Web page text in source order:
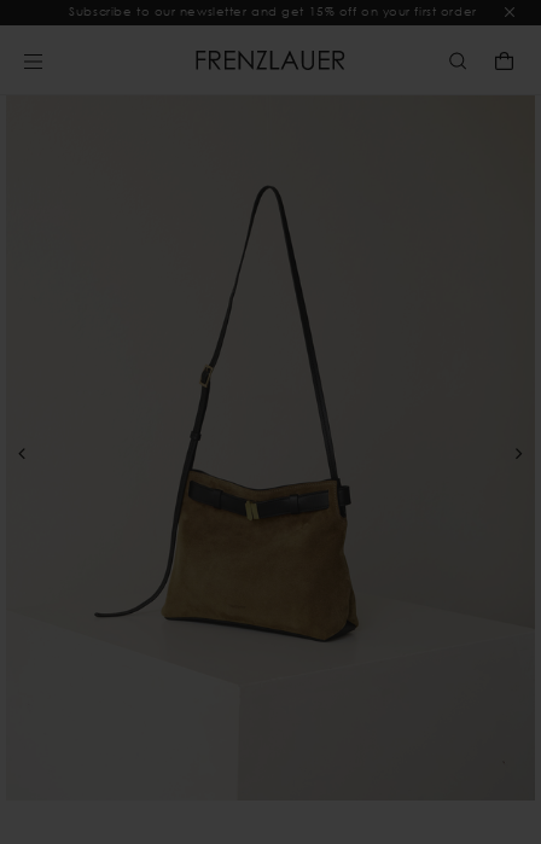
Subscribe to our newsletter and get 15% off on your first order